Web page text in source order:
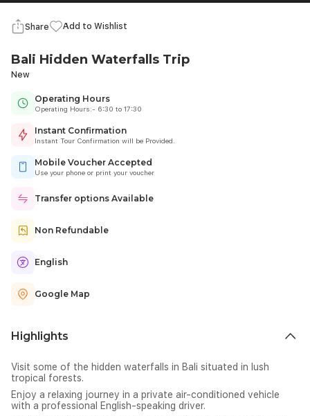
Share Add to Wishlist
Bali Hidden Waterfalls Trip
New
Operating Hours
Operating Hours:- 6:30 to 17:30
Instant Confirmation
Instant Tour Confirmation will be Provided.
Mobile Voucher Accepted
Use your phone or print your voucher
Transfer options Available
Non Refundable
English
Google Map
Highlights
Visit some of the hidden waterfalls in Bali situated in lush
tropical forests.
Enjoy a relaxing journey in a private air-conditioned vehicle
with a professional English-speaking driver.